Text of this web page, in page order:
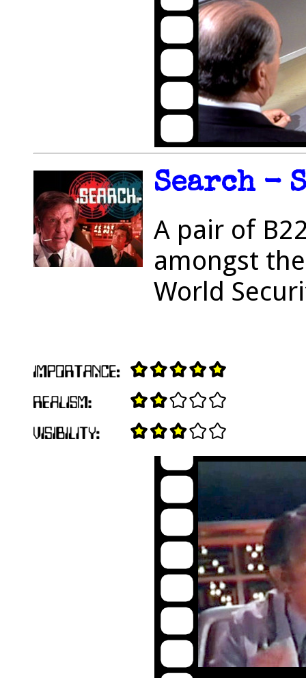
Search -
A pair of
amongst
World